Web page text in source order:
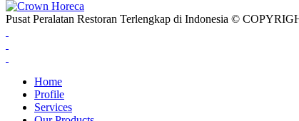
Pusat Peralatan Restoran Terlengkap di Indonesia ©
Home
Profile
Services